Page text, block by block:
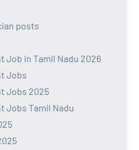
posts
Job in Tamil Nadu 2026
Jobs
Jobs 2025
Jobs Tamil Nadu